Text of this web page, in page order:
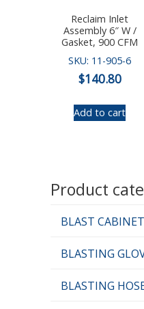
Reclaim Inlet
Assembly 6″ W /
Gasket, 900 CFM
SKU: 11-905-6
$140.80
Add to cart
Product
BLAST
BLASTING
BLASTING